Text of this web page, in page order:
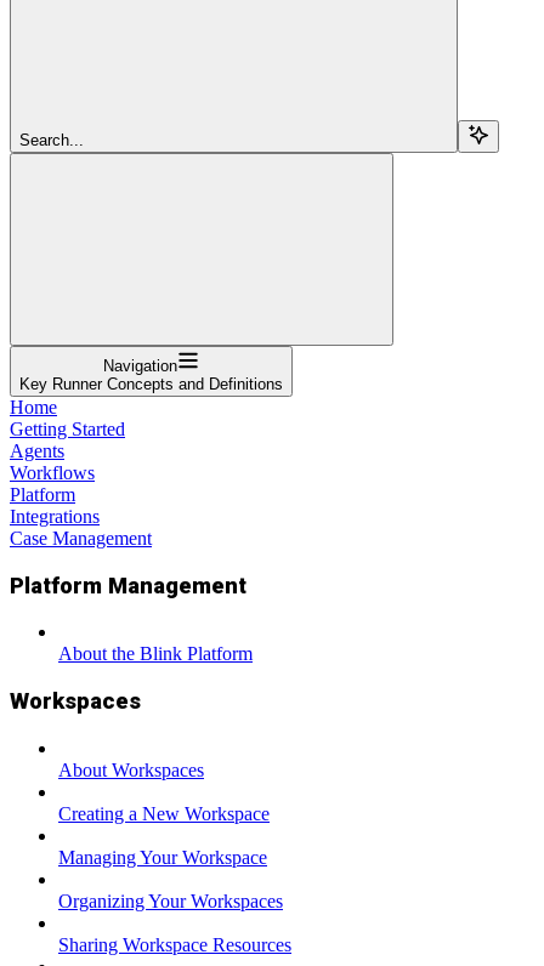
Search...
Navigation
Key Runner Concepts and Definitions
Home
Getting Started
Agents
Workflows
Platform
Integrations
Case Management
Platform Management
About the Blink Platform
Workspaces
About Workspaces
Creating a New Workspace
Managing Your Workspace
Organizing Your Workspaces
Sharing Workspace Resources